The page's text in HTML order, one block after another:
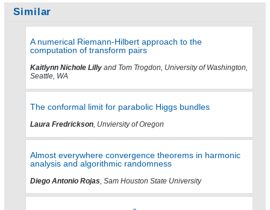
Similar
A numerical Riemann-Hilbert approach to the
computation of transform pairs
Kaitlynn Nichole Lilly and Tom Trogdon, University of Washington,
Seattle, WA
The conformal limit for parabolic Higgs bundles
Laura Fredrickson, Unviersity of Oregon
Almost everywhere convergence theorems in harmonic
analysis and algorithmic randomness
Diego Antonio Rojas, Sam Houston State University